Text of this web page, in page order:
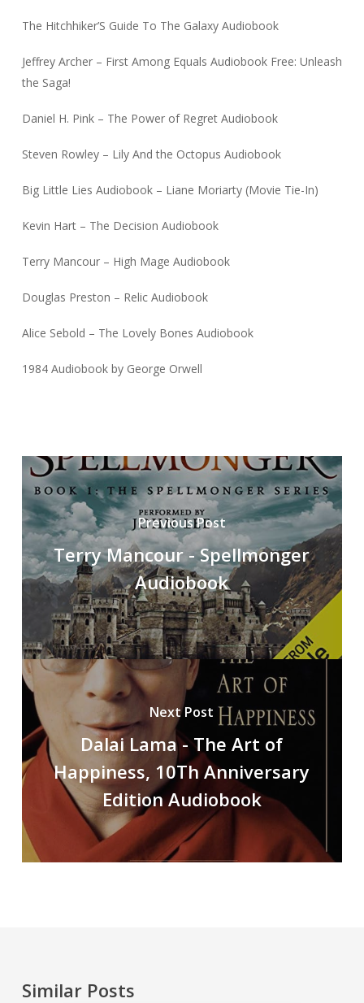
The Hitchhiker’S Guide To The Galaxy Audiobook
Jeffrey Archer – First Among Equals Audiobook Free: Unleash
the Saga!
Daniel H. Pink – The Power of Regret Audiobook
Steven Rowley – Lily And the Octopus Audiobook
Big Little Lies Audiobook – Liane Moriarty (Movie Tie-In)
Kevin Hart – The Decision Audiobook
Terry Mancour – High Mage Audiobook
Douglas Preston – Relic Audiobook
Alice Sebold – The Lovely Bones Audiobook
1984 Audiobook by George Orwell
Previous Post
Terry Mancour - Spellmonger
Audiobook
Next Post
Dalai Lama - The Art of
Happiness, 10Th Anniversary
Edition Audiobook
Similar Posts